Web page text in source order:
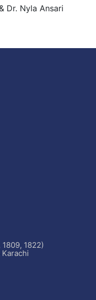
Dr. Nyla Ansari
1822)